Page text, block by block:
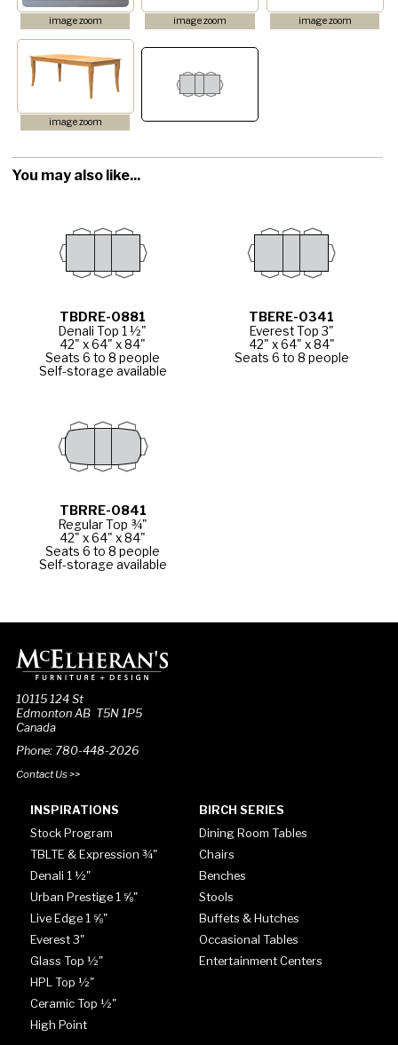
image zoom image zoom image zoom
image zoom
You may also like...
TBDRE-0881
Denali Top 1 ½"
42" x 64" x 84"
Seats 6 to 8 people
Self-storage available
TBERE-0341
Everest Top 3"
42" x 64" x 84"
Seats 6 to 8 people
TBRRE-0841
Regular Top ¾"
42" x 64" x 84"
Seats 6 to 8 people
Self-storage available
10115 124 St
Edmonton AB T5N 1P5
Canada
Phone: 780-448-2026
Contact Us >>
INSPIRATIONS
Stock Program
TBLTE & Expression ¾"
Denali 1 ½"
Urban Prestige 1 ⅝"
Live Edge 1 ⅝"
Everest 3"
Glass Top ½"
HPL Top ½"
Ceramic Top ½"
High Point
BIRCH SERIES
Dining Room Tables
Chairs
Benches
Stools
Buffets & Hutches
Occasional Tables
Entertainment Centers